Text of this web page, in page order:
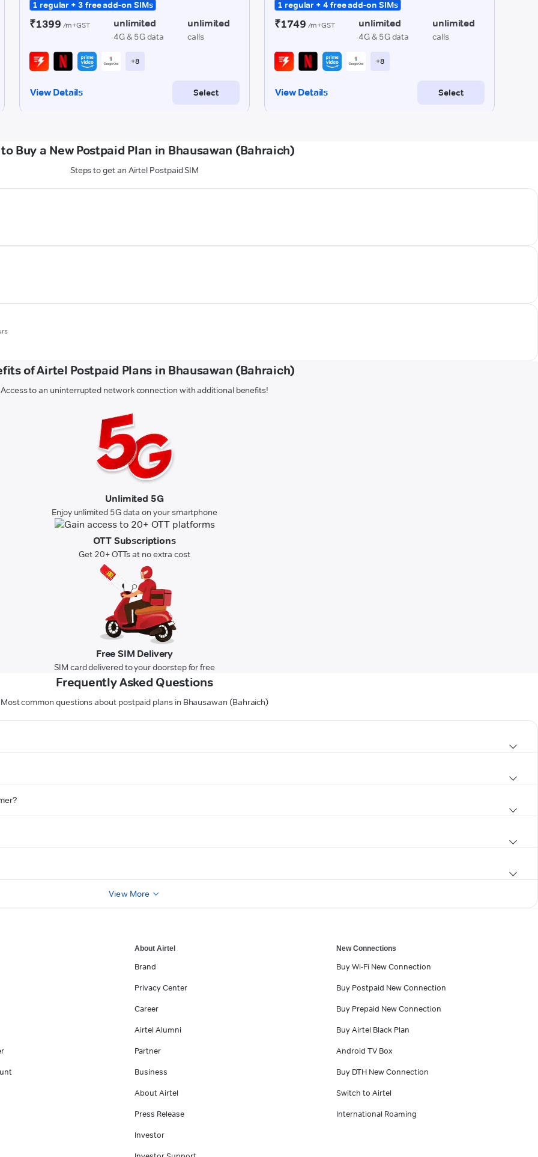
Buy a New Postpaid Plan in Bhausawan (Bahraich)
Steps to get an Airtel Postpaid SIM
of Airtel Postpaid Plans in Bhausawan (Bahraich)
Access to an uninterrupted network connection with additional benefits!
Unlimited 5G
Enjoy unlimited 5G data on your smartphone
OTT Subscriptions
Get 20+ OTTs at no extra cost
Free SIM Delivery
SIM card delivered to your doorstep for free
Frequently Asked Questions
Most common questions about postpaid plans in Bhausawan (Bahraich)
View More
About Airtel
Brand
Privacy Center
Career
Airtel Alumni
Partner
Business
About Airtel
Press Release
Investor
New Connections
Buy Wi-Fi New Connection
Buy Postpaid New Connection
Buy Prepaid New Connection
Buy Airtel Black Plan
Android TV Box
Buy DTH New Connection
Switch to Airtel
International Roaming